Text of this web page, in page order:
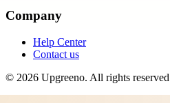
Company
Help Center
Contact us
© 2026 Upgreeno. All rights